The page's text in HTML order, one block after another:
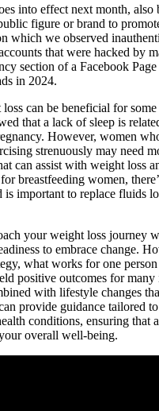
into effect next month, also
figure or brand to
which we observed
that were hacked by
section of a Facebook
in 2024.
can be beneficial for
that a lack of sleep is
However, women
strenuously may need
can assist with weight loss
breastfeeding women,
is important to replace fluids
your weight loss journey
to embrace change.
what works for one
positive outcomes for
with lifestyle changes
provide guidance tailored
conditions, ensuring that
overall well-being.